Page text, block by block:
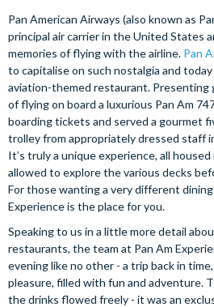
Pan American Airways (also known as
principal air carrier in the United States
memories of flying with the airline. Pan
to capitalise on such nostalgia and
aviation-themed restaurant.
of flying on board a luxurious Pan Am
boarding tickets and served a gourmet
trolley from appropriately dressed staff
It’s truly a unique experience, all
allowed to explore the various decks
For those wanting a very different
Experience is the place for you.
Speaking to us in a little more detail
restaurants, the team at Pan Am
evening like no other - a trip back in
pleasure, filled with fun and adventure.
the drinks flowed freely - it was an